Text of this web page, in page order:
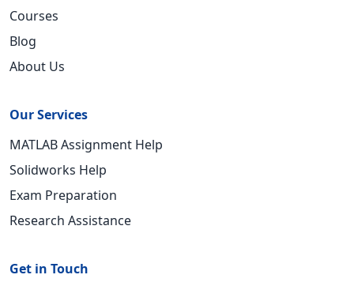
Courses
Blog
About Us
Our Services
MATLAB Assignment Help
Solidworks Help
Exam Preparation
Research Assistance
Get in Touch